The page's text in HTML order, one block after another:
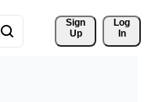
Sign
Up
Log
In